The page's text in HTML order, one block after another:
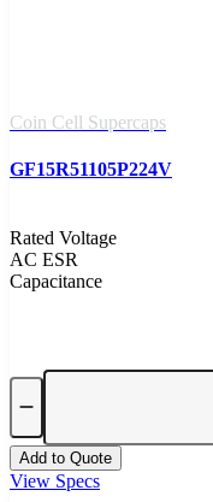
Coin Cell Supercaps
GF15R51105P224V
Rated Voltage
AC ESR
Capacitance
Add to Quote
View Specs